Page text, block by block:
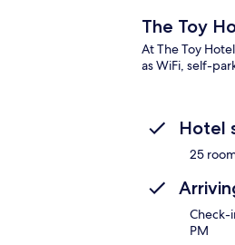
The Toy
At The Toy
as WiFi, self-
Hotel
25
Check-
PM